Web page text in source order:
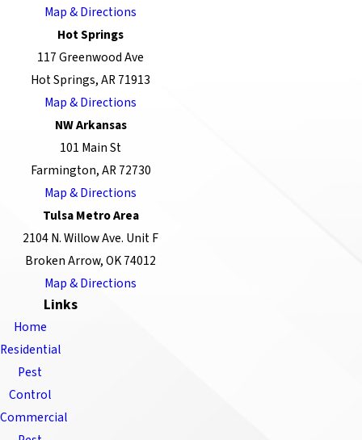
Map & Directions
Hot Springs
117 Greenwood Ave
Hot Springs, AR 71913
Map & Directions
NW Arkansas
101 Main St
Farmington, AR 72730
Map & Directions
Tulsa Metro Area
2104 N. Willow Ave. Unit F
Broken Arrow, OK 74012
Map & Directions
Links
Home
Residential
Pest
Control
Commercial